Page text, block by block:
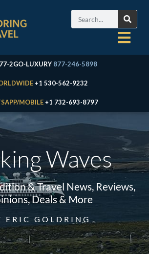
2GO-LUXURY 877-246-5898
+1 530-562-9232
MOBILE +1 732-693-8797
Waves
& Travel News, Reviews,
Deals & More
ERIC GOLDRING